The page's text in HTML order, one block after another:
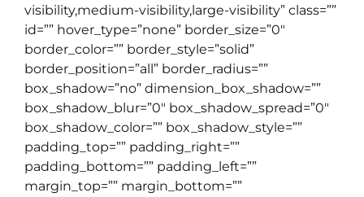
visibility,medium-visibility,large-visibility” class=””
id=”” hover_type=”none” border_size=”0″
border_color=”” border_style=”solid”
border_position=”all” border_radius=””
box_shadow=”no” dimension_box_shadow=””
box_shadow_blur=”0″ box_shadow_spread=”0″
box_shadow_color=”” box_shadow_style=””
padding_top=”” padding_right=””
padding_bottom=”” padding_left=””
margin_top=”” margin_bottom=””